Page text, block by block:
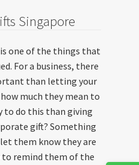
Singapore
one of the things that
For a business, there
than letting your
much they mean to
to do this than giving
gift? Something
them know they are
to remind them of the